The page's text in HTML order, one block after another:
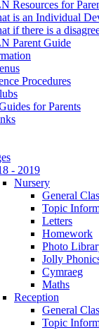
Resources for
is an Individual
if there is a
Parent Guide
Procedures
for Parents
- 2019
Nursery
General
Topic
Letters
Homework
Photo
Jolly
Cymraeg
Maths
Reception
General
Topic